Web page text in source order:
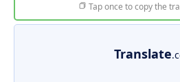
Tap once to copy the
Translate